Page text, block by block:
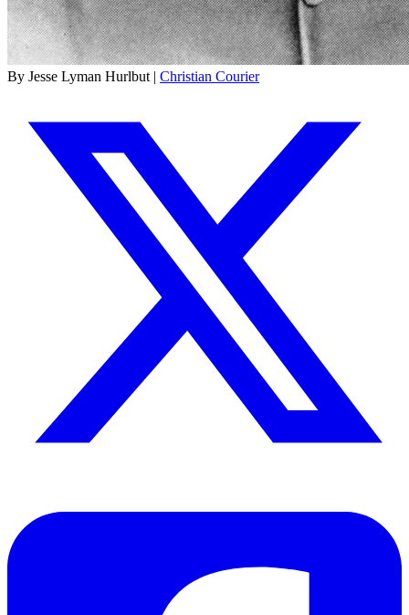
By Jesse Lyman Hurlbut | Christian Courier